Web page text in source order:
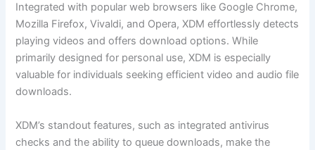
Integrated with popular web browsers like Google Chrome,
Mozilla Firefox, Vivaldi, and Opera, XDM effortlessly detects
playing videos and offers download options. While
primarily designed for personal use, XDM is especially
valuable for individuals seeking efficient video and audio file
downloads.
XDM’s standout features, such as integrated antivirus
checks and the ability to queue downloads, make the